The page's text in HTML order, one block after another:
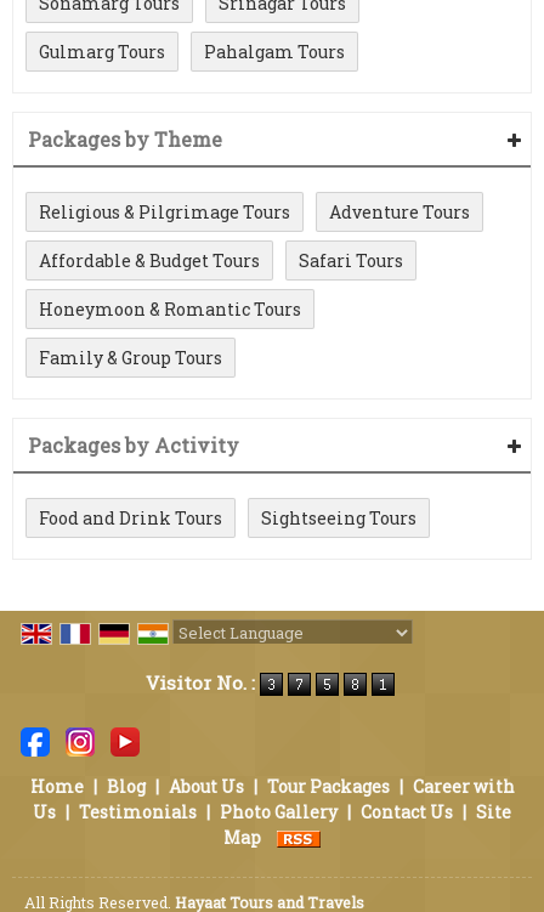
Gulmarg Tours Pahalgam Tours
Packages by Theme
Religious & Pilgrimage Tours Adventure Tours
Affordable & Budget Tours Safari Tours
Honeymoon & Romantic Tours
Family & Group Tours
Packages by Activity
Food and Drink Tours Sightseeing Tours
Visitor No. :
Home | Blog | About Us | Tour Packages | Career with
Us | Testimonials | Photo Gallery | Contact Us | Site
Map
All Rights Reserved. Hayaat Tours and Travels